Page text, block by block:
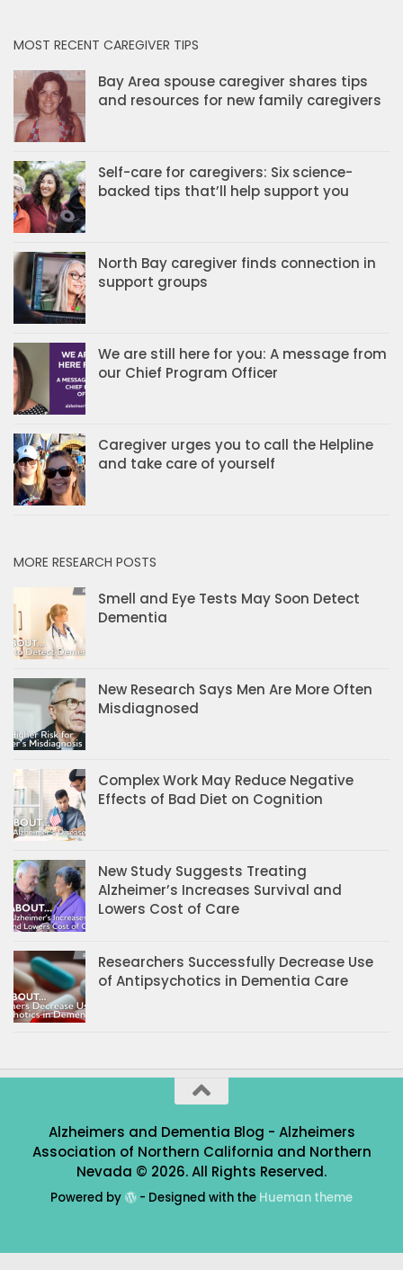
MOST RECENT CAREGIVER TIPS
Bay Area spouse caregiver shares tips
and resources for new family caregivers
Self-care for caregivers: Six science-
backed tips that’ll help support you
North Bay caregiver finds connection in
support groups
We are still here for you: A message from
our Chief Program Officer
Caregiver urges you to call the Helpline
and take care of yourself
MORE RESEARCH POSTS
Smell and Eye Tests May Soon Detect
Dementia
New Research Says Men Are More Often
Misdiagnosed
Complex Work May Reduce Negative
Effects of Bad Diet on Cognition
New Study Suggests Treating
Alzheimer’s Increases Survival and
Lowers Cost of Care
Researchers Successfully Decrease Use
of Antipsychotics in Dementia Care
Alzheimers and Dementia Blog - Alzheimers
Association of Northern California and Northern
Nevada © 2026. All Rights Reserved.
Powered by - Designed with the Hueman theme